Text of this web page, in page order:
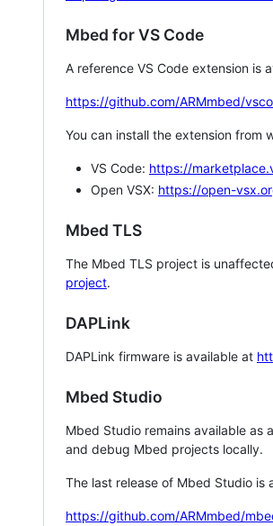
Mbed for VS Code
A reference VS Code extension is
https://github.com/ARMmbed/
You can install the extension from
VS Code: https://
Open VSX: https://open-
Mbed TLS
The Mbed TLS project is
project.
DAPLink
DAPLink firmware is available at
Mbed Studio
Mbed Studio remains available as
and debug Mbed projects locally.
The last release of Mbed Studio
https://github.com/ARMmbed/